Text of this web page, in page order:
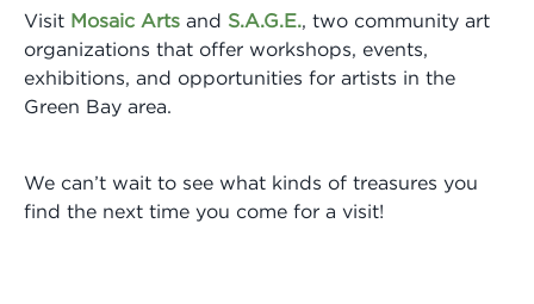
Visit Mosaic Arts and S.A.G.E., two community art
organizations that offer workshops, events,
exhibitions, and opportunities for artists in the
Green Bay area.
We can’t wait to see what kinds of treasures you
find the next time you come for a visit!